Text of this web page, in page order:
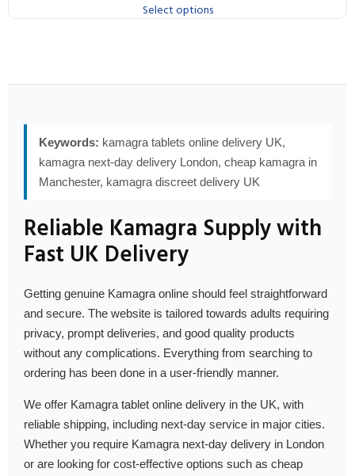
Select options
Keywords: kamagra tablets online delivery UK,
kamagra next-day delivery London, cheap kamagra in
Manchester, kamagra discreet delivery UK
Reliable Kamagra Supply with
Fast UK Delivery
Getting genuine Kamagra online should feel straightforward
and secure. The website is tailored towards adults requiring
privacy, prompt deliveries, and good quality products
without any complications. Everything from searching to
ordering has been done in a user-friendly manner.
We offer Kamagra tablet online delivery in the UK, with
reliable shipping, including next-day service in major cities.
Whether you require Kamagra next-day delivery in London
or are looking for cost-effective options such as cheap